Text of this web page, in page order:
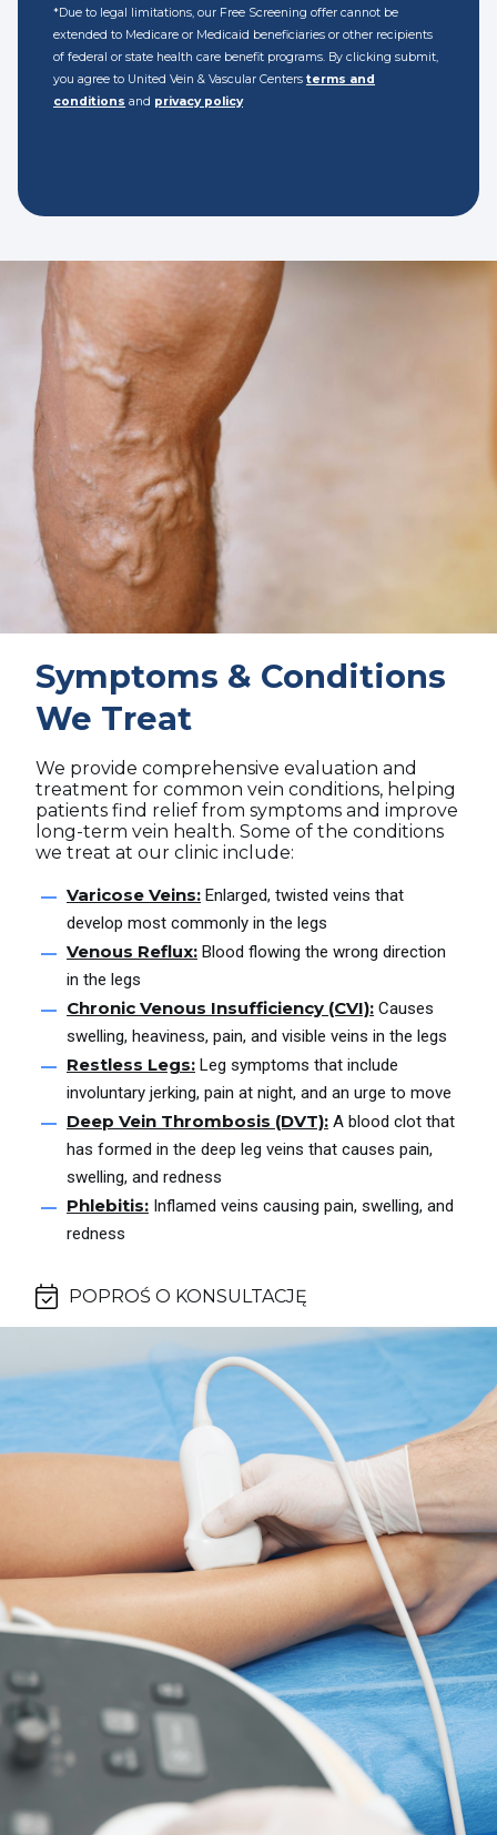
*Due to legal limitations, our Free Screening offer cannot be
extended to Medicare or Medicaid beneficiaries or other recipients
of federal or state health care benefit programs. By clicking submit,
you agree to United Vein & Vascular Centers terms and
conditions and privacy policy
Symptoms & Conditions
We Treat
We provide comprehensive evaluation and
treatment for common vein conditions, helping
patients find relief from symptoms and improve
long-term vein health. Some of the conditions
we treat at our clinic include:
Varicose Veins: Enlarged, twisted veins that
develop most commonly in the legs
Venous Reflux: Blood flowing the wrong direction
in the legs
Chronic Venous Insufficiency (CVI): Causes
swelling, heaviness, pain, and visible veins in the legs
Restless Legs: Leg symptoms that include
involuntary jerking, pain at night, and an urge to move
Deep Vein Thrombosis (DVT): A blood clot that
has formed in the deep leg veins that causes pain,
swelling, and redness
Phlebitis: Inflamed veins causing pain, swelling, and
redness
POPROŚ O KONSULTACJĘ